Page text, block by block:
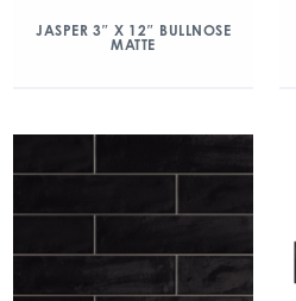
JASPER 3″ X 12″ BULLNOSE
MATTE